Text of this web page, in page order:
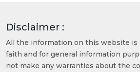
Disclaimer :
All the information on this website is
faith and for general information
not make any warranties about the